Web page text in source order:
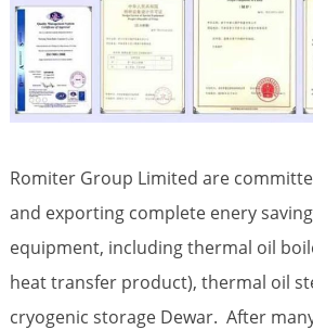
Romiter Group Limited are
and exporting complete enery
equipment, including thermal oil
heat transfer product), thermal oil
cryogenic storage Dewar. After